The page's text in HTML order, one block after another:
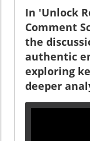
In 'Unlock
Comment
the
authentic
exploring
deeper